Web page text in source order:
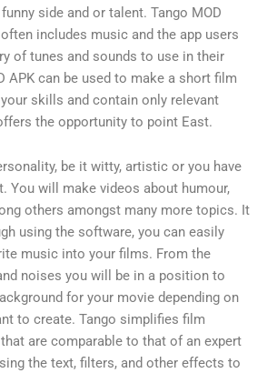
side and or talent. Tango MOD
includes music and the app users
of tunes and sounds to use in their
APK can be used to make a short film
skills and contain only relevant
the opportunity to point East.
be it witty, artistic or you have
You will make videos about humour,
others amongst many more topics. It
using the software, you can easily
music into your films. From the
noises you will be in a position to
for your movie depending on
to create. Tango simplifies film
are comparable to that of an expert
the text, filters, and other effects to